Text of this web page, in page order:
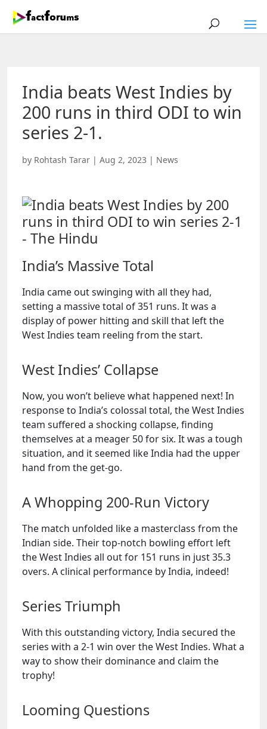
India beats West Indies by
200 runs in third ODI to win
series 2-1.
by Rohtash Tarar | Aug 2, 2023 | News
India’s Massive Total
India came out swinging with all they had,
setting a massive total of 351 runs. It was a
display of power hitting and skill that left the
West Indies team reeling from the start.
West Indies’ Collapse
Now, you won’t believe what happened next! In
response to India’s colossal total, the West Indies
team suffered a shocking collapse, finding
themselves at a meager 50 for six. It was a tough
situation, and it seemed like India had the upper
hand from the get-go.
A Whopping 200-Run Victory
The match unfolded like a masterclass from the
Indian side. Their top-notch bowling effort left
the West Indies all out for 151 runs in just 35.3
overs. A clinical performance by India, indeed!
Series Triumph
With this outstanding victory, India secured the
series with a 2-1 win over the West Indies. What a
way to show their dominance and claim the
trophy!
Looming Questions